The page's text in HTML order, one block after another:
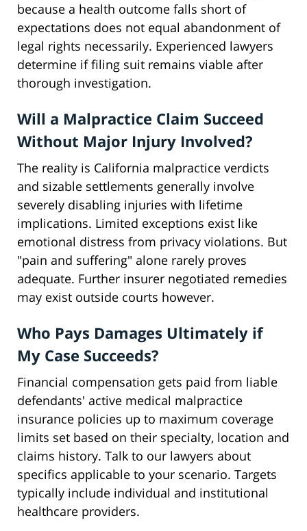
because a health outcome falls short of
expectations does not equal abandonment of
legal rights necessarily. Experienced lawyers
determine if filing suit remains viable after
thorough investigation.
Will a Malpractice Claim Succeed
Without Major Injury Involved?
The reality is California malpractice verdicts
and sizable settlements generally involve
severely disabling injuries with lifetime
implications. Limited exceptions exist like
emotional distress from privacy violations. But
"pain and suffering" alone rarely proves
adequate. Further insurer negotiated remedies
may exist outside courts however.
Who Pays Damages Ultimately if
My Case Succeeds?
Financial compensation gets paid from liable
defendants' active medical malpractice
insurance policies up to maximum coverage
limits set based on their specialty, location and
claims history. Talk to our lawyers about
specifics applicable to your scenario. Targets
typically include individual and institutional
healthcare providers.